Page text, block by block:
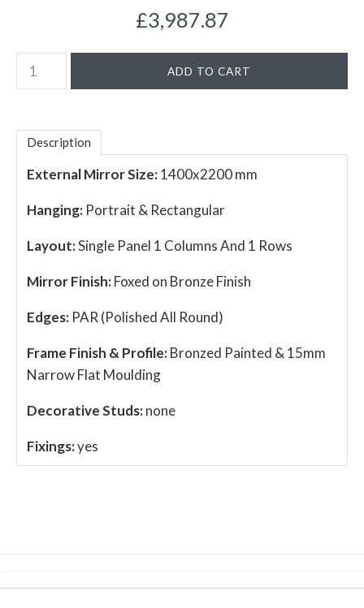
£3,987.87
Description
External Mirror Size:1400x2200 mm
Hanging: Portrait & Rectangular
Layout:Single Panel 1 Columns And 1 Rows
Mirror Finish:Foxed on Bronze Finish
Edges: PAR (Polished All Round)
Frame Finish & Profile:Bronzed Painted & 15mm
Narrow Flat Moulding
Decorative Studs:none
Fixings:yes